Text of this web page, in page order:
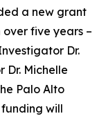
a new grant
five years –
Dr.
Michelle
Palo Alto
will